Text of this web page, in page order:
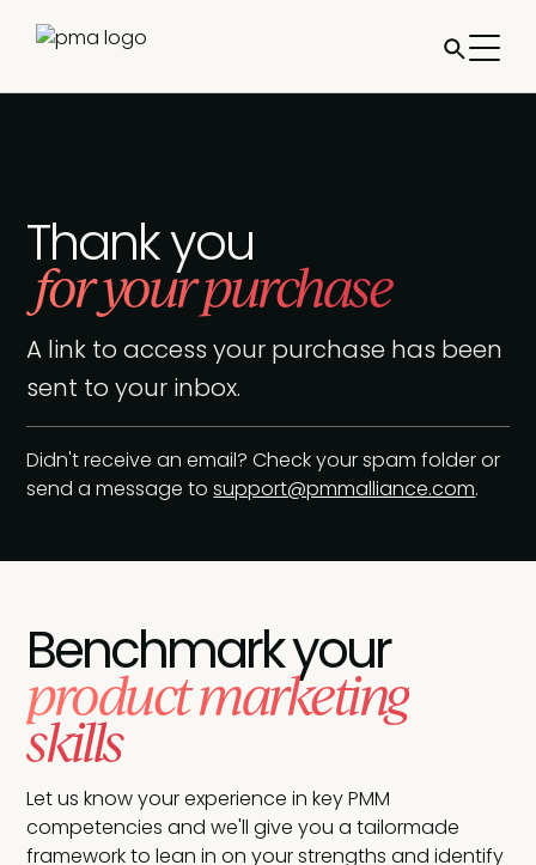
Thank you
for your purchase
A link to access your purchase has been
sent to your inbox.
Didn't receive an email? Check your spam folder or
send a message tosupport@pmmalliance.com.
Benchmark your
product marketing
skills
Let us know your experience in key PMM
competencies and we'll give you a tailormade
framework to lean in on your strengths and identify